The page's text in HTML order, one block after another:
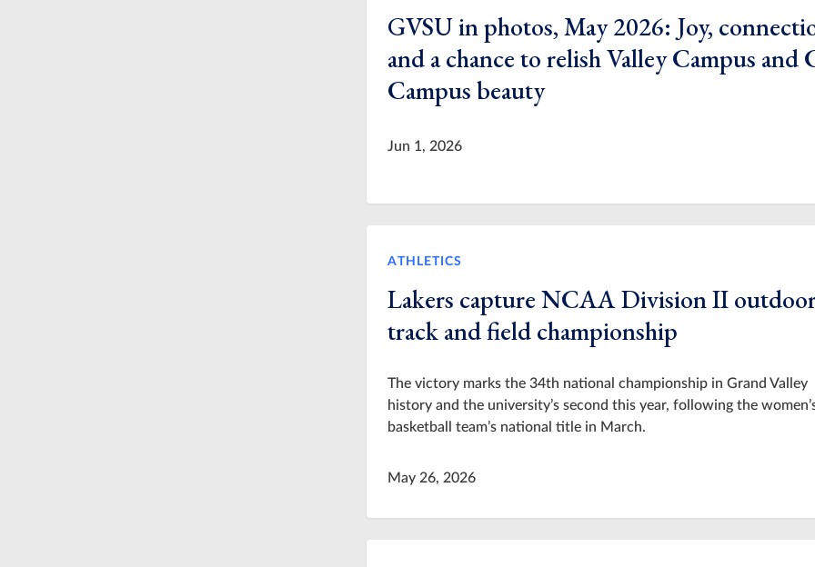
GVSU in photos, May 2026: Joy,
and a chance to relish Valley Campus and
Campus beauty
Jun 1, 2026
ATHLETICS
Lakers capture NCAA Division II
track and field championship
The victory marks the 34th national championship in Grand Valley
history and the university’s second this year, following the
basketball team’s national title in March.
May 26, 2026